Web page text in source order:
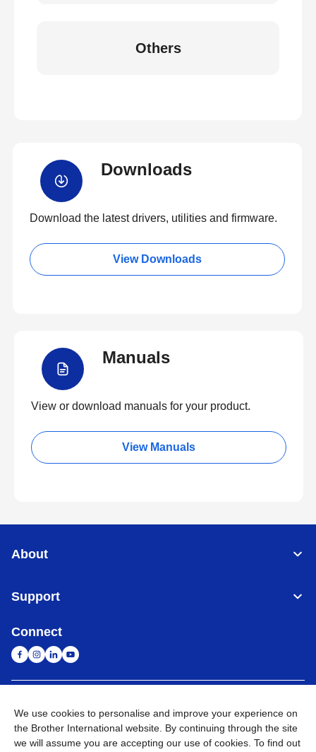
Others
Downloads
Download the latest drivers, utilities and firmware.
View Downloads
Manuals
View or download manuals for your product.
View Manuals
About
Support
Connect
Privacy Policy Go to Global Site
We use cookies to personalise and improve your experience on
the Brother International website. By continuing through the site
we will assume you are accepting our use of cookies. To find out